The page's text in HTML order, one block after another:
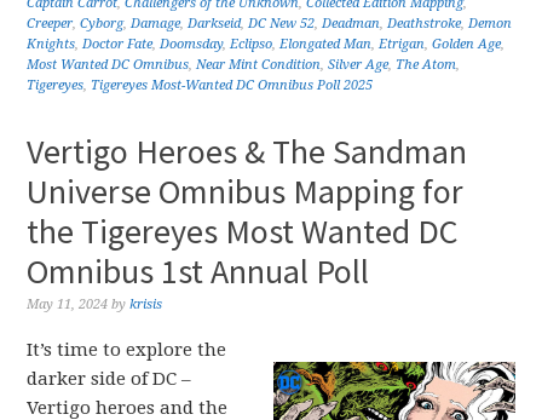
Creeper,Cyborg,Damage,Darkseid,DC New 52,Deadman,Deathstroke,Demon
Knights,Doctor Fate,Doomsday,Eclipso,Elongated Man,Etrigan,Golden Age,
Most Wanted DC Omnibus,Near Mint Condition,Silver Age, The Atom,
Tigereyes, Tigereyes Most-Wanted DC Omnibus Poll 2025
Vertigo Heroes & The Sandman
Universe Omnibus Mapping for
the Tigereyes Most Wanted DC
Omnibus 1st Annual Poll
May 11, 2024 bykrisis
It’s time to explore the
darker side of DC –
Vertigo heroes and the